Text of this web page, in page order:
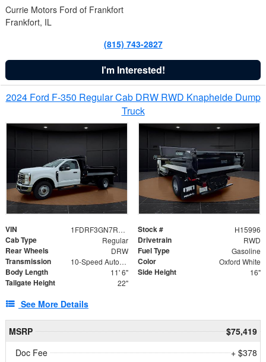
Currie Motors Ford of Frankfort
Frankfort, IL
(815) 743-2827
I'm Interested!
2024 Ford F-350 Regular Cab DRW RWD Knapheide Dump
Truck
VIN 1FDRF3GN7REF42152 Stock # H15996
Cab Type Regular Drivetrain RWD
Rear Wheels DRW Fuel Type Gasoline
Transmission 10-Speed Automatic Color Oxford White
Body Length 11' 6" Side Height 16"
Tailgate Height 22"
See More Details
MSRP
$75,419
Doc Fee
+ $378